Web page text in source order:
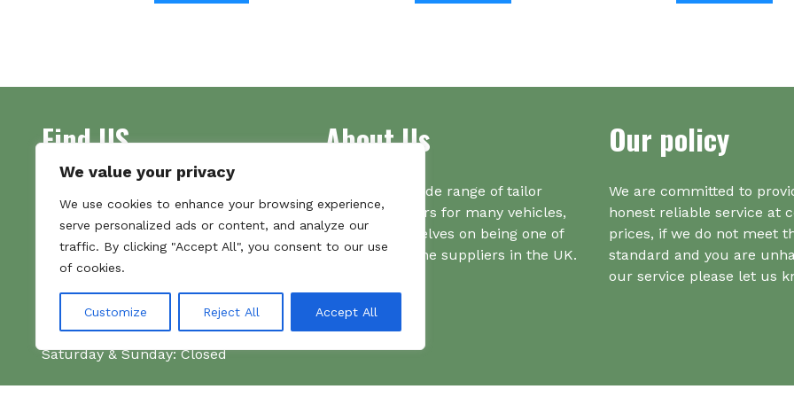
We value your privacy
We use cookies to enhance your browsing experience,
serve personalized ads or content, and analyze our
traffic. By clicking "Accept All", you consent to our use
of cookies.
Customize Reject All Accept All
The
on
the
product
page
on
the
Find US
Unit 7
Commercial Gate
NG18 1EX
Tel 01159 702117
Monday–Friday: 09:00–16:00
Saturday & Sunday: Closed
About Us
Supplying a wide range of tailor
made bootliners for many vehicles,
we pride ourselves on being one of
the number one suppliers in the UK.
Our policy
We are committed to
honest reliable service at
prices, if we do not meet
standard and you are
our service please let us